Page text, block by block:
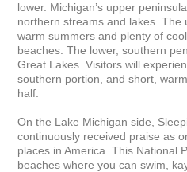
lower. Michigan’s upper
northern streams and lakes. The
warm summers and plenty of
beaches. The lower, southern
Great Lakes. Visitors will
southern portion, and short,
half.
On the Lake Michigan side,
continuously received praise as
places in America. This National
beaches where you can swim,